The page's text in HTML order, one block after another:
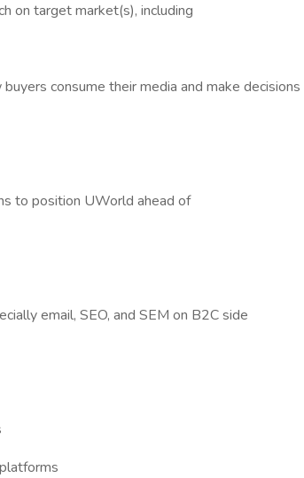
on target market(s), including
consume their media and make decisions
to position UWorld ahead of
email, SEO, and SEM on B2C side